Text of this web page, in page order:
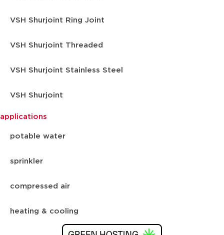
VSH Shurjoint Ring Joint
VSH Shurjoint Threaded
VSH Shurjoint Stainless Steel
VSH Shurjoint
applications
potable water
sprinkler
compressed air
heating & cooling